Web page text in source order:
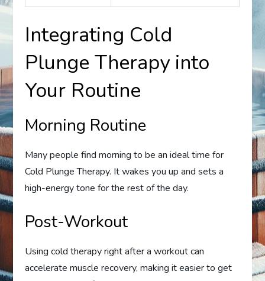
Integrating Cold
Plunge Therapy into
Your Routine
Morning Routine
Many people find morning to be an ideal time for
Cold Plunge Therapy. It wakes you up and sets a
high-energy tone for the rest of the day.
Post-Workout
Using cold therapy right after a workout can
accelerate muscle recovery, making it easier to get